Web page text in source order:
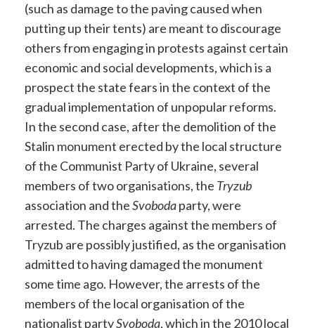
(such as damage to the paving caused when
putting up their tents) are meant to discourage
others from engaging in protests against certain
economic and social developments, which is a
prospect the state fears in the context of the
gradual implementation of unpopular reforms.
In the second case, after the demolition of the
Stalin monument erected by the local structure
of the Communist Party of Ukraine, several
members of two organisations, the Tryzub
association and theSvobodaparty, were
arrested. The charges against the members of
Tryzub are possibly justified, as the organisation
admitted to having damaged the monument
some time ago. However, the arrests of the
members of the local organisation of the
nationalist partySvoboda, which in the 2010 local